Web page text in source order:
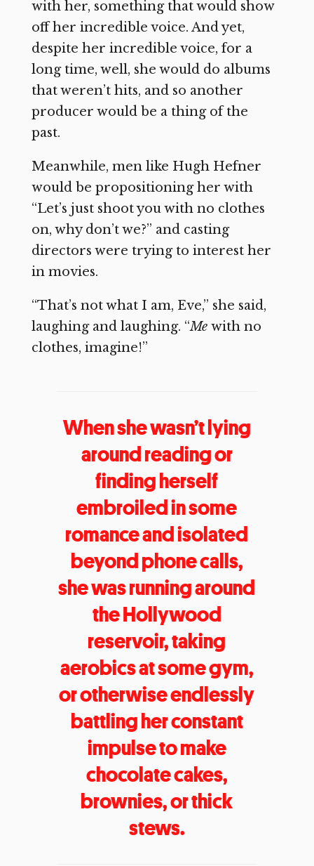
with her, something that would show
off her incredible voice. And yet,
despite her incredible voice, for a
long time, well, she would do albums
that weren’t hits, and so another
producer would be a thing of the
past.
Meanwhile, men like Hugh Hefner
would be propositioning her with
“Let’s just shoot you with no clothes
on, why don’t we?” and casting
directors were trying to interest her
in movies.
“That’s not what I am, Eve,” she said,
laughing and laughing. “Me with no
clothes, imagine!”
When she wasn’t lying
around reading or
finding herself
embroiled in some
romance and isolated
beyond phone calls,
she was running around
the Hollywood
reservoir, taking
aerobics at some gym,
or otherwise endlessly
battling her constant
impulse to make
chocolate cakes,
brownies, or thick
stews.